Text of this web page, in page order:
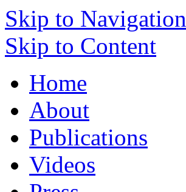
Skip to Navigation
Skip to Content
Home
About
Publications
Videos